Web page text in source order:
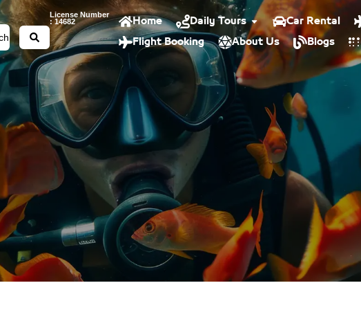
License Number
: 14682
Home Daily Tours Car Rental
Flight Booking About Us Blogs